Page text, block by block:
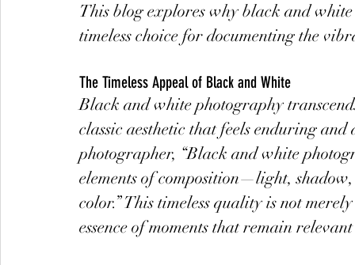
This blog explores why black and
timeless choice for documenting the
The Timeless Appeal of Black and White
Black and white photography
classic aesthetic that feels enduring
photographer, “Black and white
elements of composition—light,
color.” This timeless quality is not
essence of moments that remain